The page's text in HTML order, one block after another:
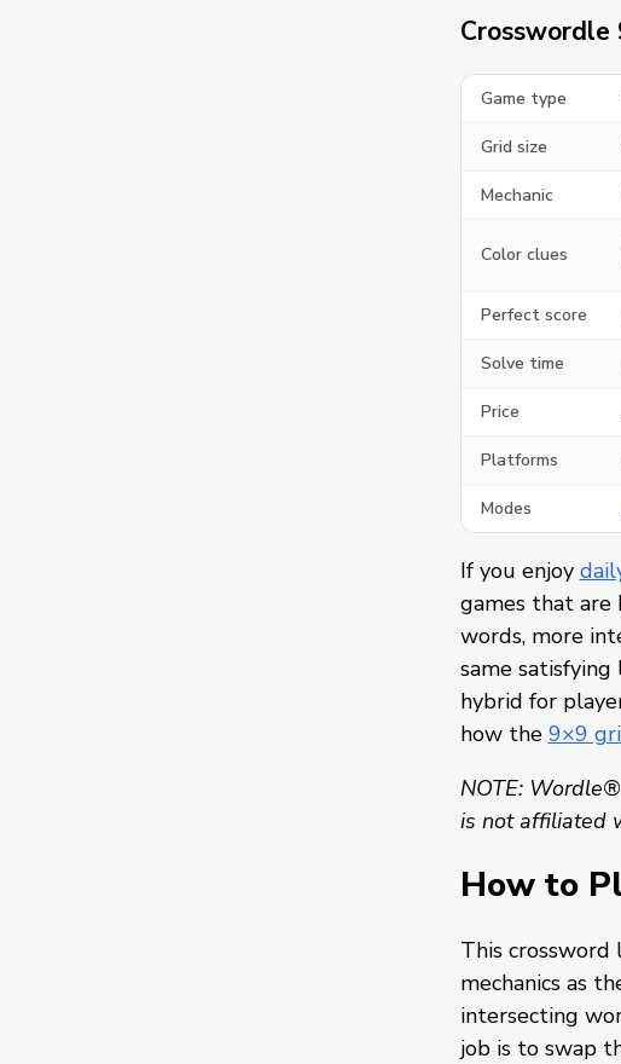
Crosswordle
Game type
Grid size
Mechanic
Color clues
Perfect score
Solve time
Price
Platforms
Modes
If you enjoy
games that are
words, more
same
hybrid for
how the 9×9
NOTE:
is not affiliated
How to
This crossword
mechanics as
intersecting
job is to swap